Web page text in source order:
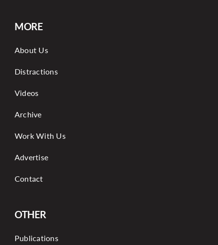
MORE
About Us
Distractions
Videos
Archive
Work With Us
Advertise
Contact
OTHER
Publications